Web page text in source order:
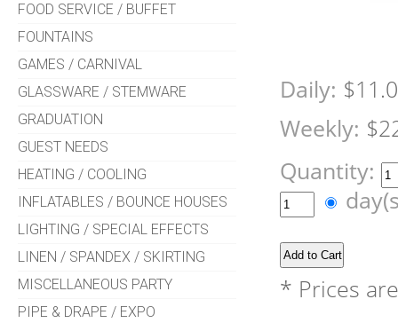
FOOD SERVICE / BUFFET
FOUNTAINS
GAMES / CARNIVAL
GLASSWARE / STEMWARE
GRADUATION
GUEST NEEDS
HEATING / COOLING
INFLATABLES / BOUNCE HOUSES
LIGHTING / SPECIAL EFFECTS
LINEN / SPANDEX / SKIRTING
MISCELLANEOUS PARTY
PIPE & DRAPE / EXPO
Daily:
Weekly:
Quantity:
* Prices